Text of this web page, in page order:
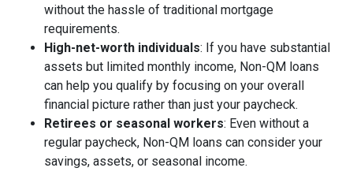
without the hassle of traditional mortgage
requirements.
High-net-worth individuals: If you have substantial
assets but limited monthly income, Non-QM loans
can help you qualify by focusing on your overall
financial picture rather than just your paycheck.
Retirees or seasonal workers: Even without a
regular paycheck, Non-QM loans can consider your
savings, assets, or seasonal income.